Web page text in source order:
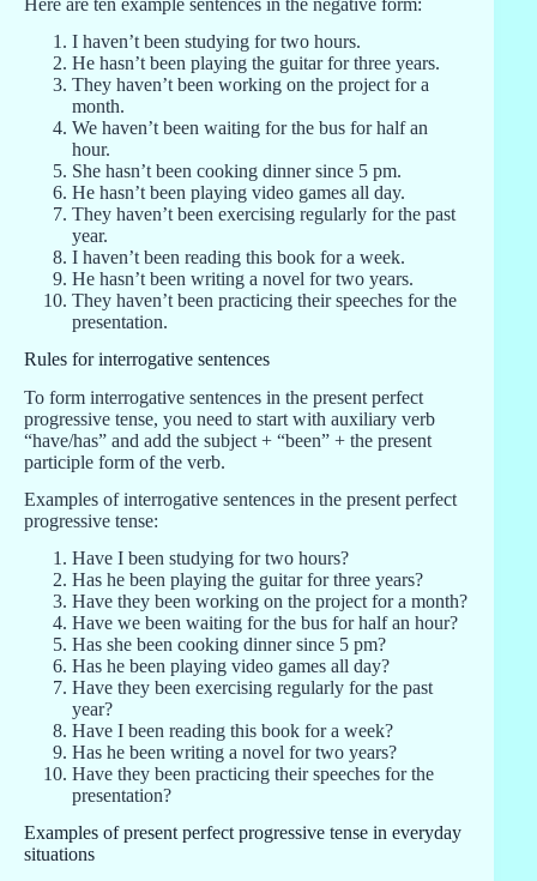
Here are ten example sentences in the negative form:
I haven’t been studying for two hours.
He hasn’t been playing the guitar for three years.
They haven’t been working on the project for a
month.
We haven’t been waiting for the bus for half an
hour.
She hasn’t been cooking dinner since 5 pm.
He hasn’t been playing video games all day.
They haven’t been exercising regularly for the past
year.
I haven’t been reading this book for a week.
He hasn’t been writing a novel for two years.
They haven’t been practicing their speeches for the
presentation.
Rules for interrogative sentences
To form interrogative sentences in the present perfect
progressive tense, you need to start with auxiliary verb
“have/has” and add the subject + “been” + the present
participle form of the verb.
Examples of interrogative sentences in the present perfect
progressive tense:
Have I been studying for two hours?
Has he been playing the guitar for three years?
Have they been working on the project for a month?
Have we been waiting for the bus for half an hour?
Has she been cooking dinner since 5 pm?
Has he been playing video games all day?
Have they been exercising regularly for the past
year?
Have I been reading this book for a week?
Has he been writing a novel for two years?
Have they been practicing their speeches for the
presentation?
Examples of present perfect progressive tense in everyday
situations